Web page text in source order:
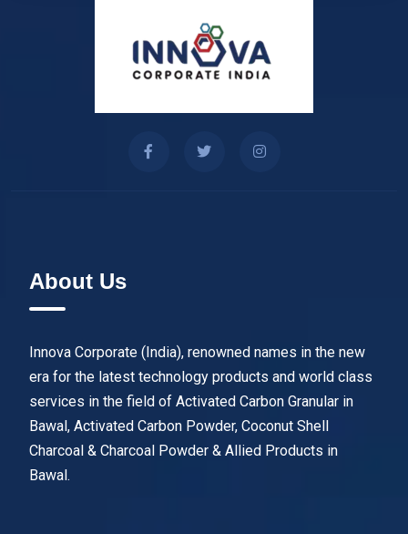
About Us
Innova Corporate (India), renowned names in the new
era for the latest technology products and world class
services in the field of Activated Carbon Granular in
Bawal, Activated Carbon Powder, Coconut Shell
Charcoal & Charcoal Powder & Allied Products in
Bawal.